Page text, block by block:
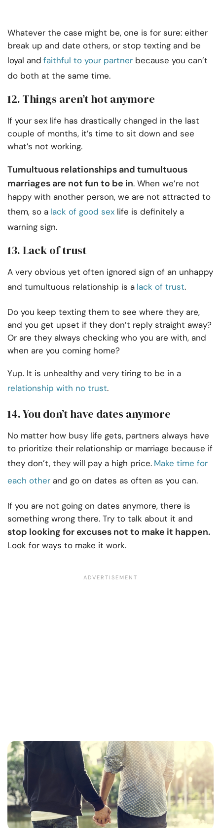
Whatever the case might be, one is for sure: either
break up and date others, or stop texting and be
loyal and faithful to your partner because you can’t
do both at the same time.
12. Things aren’t hot anymore
If your sex life has drastically changed in the last
couple of months, it’s time to sit down and see
what’s not working.
Tumultuous relationships and tumultuous
marriages are not fun to be in. When we’re not
happy with another person, we are not attracted to
them, so a lack of good sex life is definitely a
warning sign.
13. Lack of trust
A very obvious yet often ignored sign of an unhappy
and tumultuous relationship is a lack of trust.
Do you keep texting them to see where they are,
and you get upset if they don’t reply straight away?
Or are they always checking who you are with, and
when are you coming home?
Yup. It is unhealthy and very tiring to be in a
relationship with no trust.
14. You don’t have dates anymore
No matter how busy life gets, partners always have
to prioritize their relationship or marriage because if
they don’t, they will pay a high price. Make time for
each other and go on dates as often as you can.
If you are not going on dates anymore, there is
something wrong there. Try to talk about it and
stop looking for excuses not to make it happen.
Look for ways to make it work.